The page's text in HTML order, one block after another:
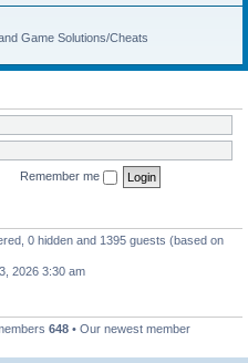
Game Solutions/Cheats
Remember me
0 hidden and 1395 guests (based on
2026 3:30 am
648 • Our newest member